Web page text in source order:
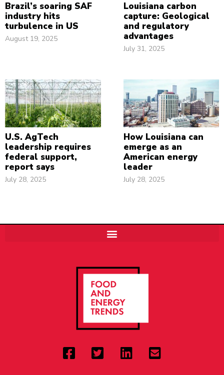
Brazil’s soaring SAF
industry hits
turbulence in US
August 19, 2025
Louisiana carbon
capture: Geological
and regulatory
advantages
July 31, 2025
U.S. AgTech
leadership requires
federal support,
report says
July 28, 2025
How Louisiana can
emerge as an
American energy
leader
July 28, 2025